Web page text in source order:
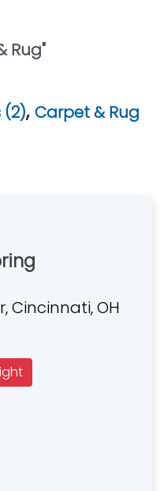
Rug"
(2), Carpet & Rug
Cincinnati, OH